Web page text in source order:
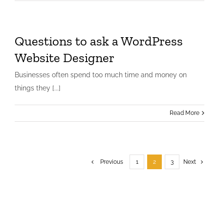
Questions to ask a WordPress
Website Designer
Businesses often spend too much time and money on
things they [...]
Read More
Previous 1 2 3 Next